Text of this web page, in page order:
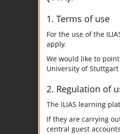
1. Terms of use
For the use of the
apply.
We would like to
University of
2. Regulation of
The ILIAS learning
If they are carrying
central guest